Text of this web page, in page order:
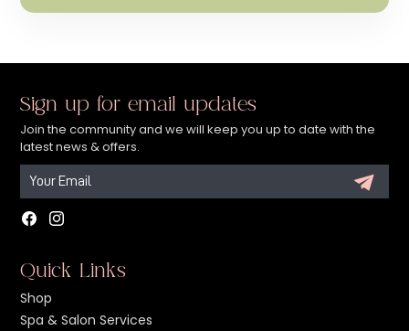
Sign up for email updates
Join the community and we will keep you up to date with the
latest news & offers.
Facebook
Quick Links
Shop
Spa & Salon Services